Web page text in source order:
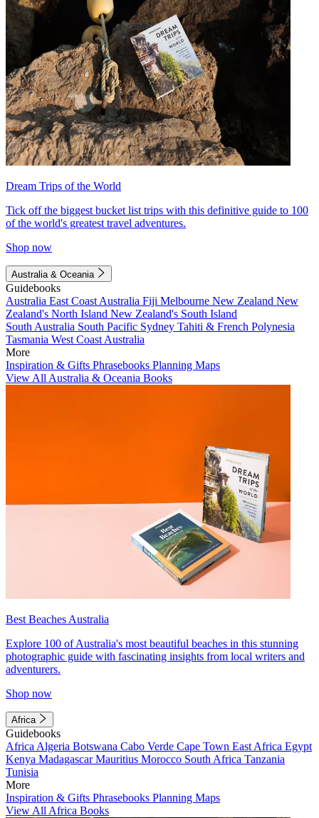
Dream Trips of the World
Tick off the biggest bucket list trips with this definitive guide to 100
of the world's greatest travel adventures.
Shop now
Australia & Oceania
Guidebooks
Australia East Coast Australia Fiji Melbourne New Zealand New
Zealand's North Island New Zealand's South Island
South Australia South Pacific Sydney Tahiti & French Polynesia
Tasmania West Coast Australia
More
Inspiration & Gifts Phrasebooks Planning Maps
View All Australia & Oceania Books
Best Beaches Australia
Explore 100 of Australia's most beautiful beaches in this stunning
photographic guide with fascinating insights from local writers and
adventurers.
Shop now
Africa
Guidebooks
Africa Algeria Botswana Cabo Verde Cape Town East Africa Egypt
Kenya MadagascarMauritius Morocco South Africa Tanzania
Tunisia
More
Inspiration & Gifts Phrasebooks Planning Maps
View All Africa Books